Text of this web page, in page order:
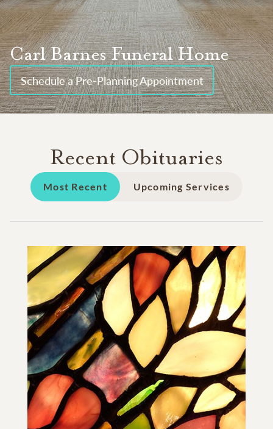
Carl Barnes Funeral Home
Schedule a Pre-Planning Appointment
Recent Obituaries
Most Recent Upcoming Services